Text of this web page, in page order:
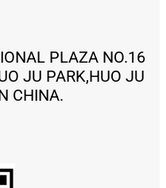
PLAZA NO.16
JU PARK,HUO JU
CHINA.